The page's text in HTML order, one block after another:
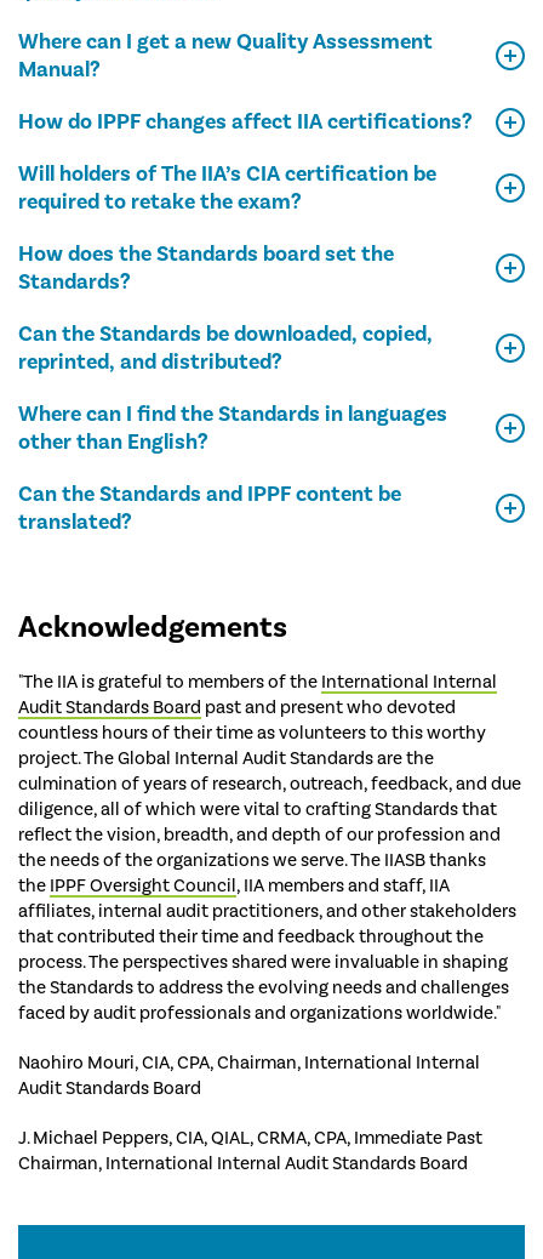
Where can I get a new Quality Assessment
Manual?
How do IPPF changes affect IIA certifications?
Will holders of The IIA’s CIA certification be
required to retake the exam?
How does the Standards board set the
Standards?
Can the Standards be downloaded, copied,
reprinted, and distributed?
Where can I find the Standards in languages
other than English?
Can the Standards and IPPF content be
translated?
Acknowledgements
"The IIA is grateful to members of the International Internal
Audit Standards Board past and present who devoted
countless hours of their time as volunteers to this worthy
project. The Global Internal Audit Standards are the
culmination of years of research, outreach, feedback, and due
diligence, all of which were vital to crafting Standards that
reflect the vision, breadth, and depth of our profession and
the needs of the organizations we serve. The IIASB thanks
the IPPF Oversight Council, IIA members and staff, IIA
affiliates, internal audit practitioners, and other stakeholders
that contributed their time and feedback throughout the
process. The perspectives shared were invaluable in shaping
the Standards to address the evolving needs and challenges
faced by audit professionals and organizations worldwide."
Naohiro Mouri, CIA, CPA, Chairman, International Internal
Audit Standards Board
J. Michael Peppers, CIA, QIAL, CRMA, CPA, Immediate Past
Chairman, International Internal Audit Standards Board